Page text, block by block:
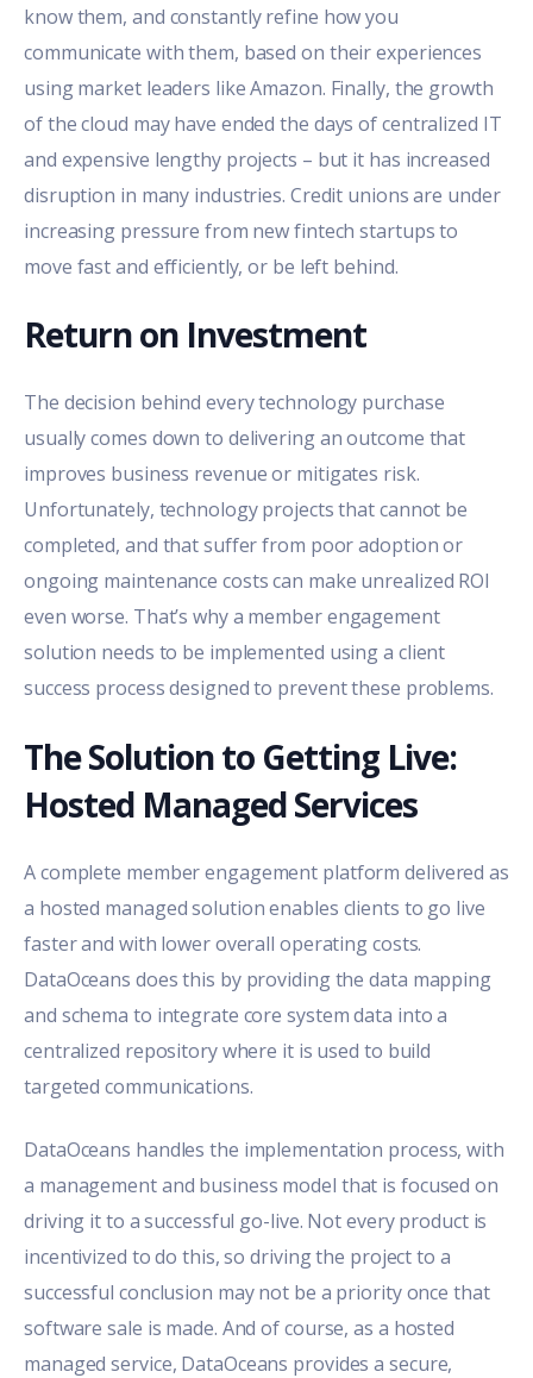
know them, and constantly refine how you
communicate with them, based on their experiences
using market leaders like Amazon. Finally, the growth
of the cloud may have ended the days of centralized IT
and expensive lengthy projects – but it has increased
disruption in many industries. Credit unions are under
increasing pressure from new fintech startups to
move fast and efficiently, or be left behind.
Return on Investment
The decision behind every technology purchase
usually comes down to delivering an outcome that
improves business revenue or mitigates risk.
Unfortunately, technology projects that cannot be
completed, and that suffer from poor adoption or
ongoing maintenance costs can make unrealized ROI
even worse. That’s why a member engagement
solution needs to be implemented using a client
success process designed to prevent these problems.
The Solution to Getting Live:
Hosted Managed Services
A complete member engagement platform delivered as
a hosted managed solution enables clients to go live
faster and with lower overall operating costs.
DataOceans does this by providing the data mapping
and schema to integrate core system data into a
centralized repository where it is used to build
targeted communications.
DataOceans handles the implementation process, with
a management and business model that is focused on
driving it to a successful go-live. Not every product is
incentivized to do this, so driving the project to a
successful conclusion may not be a priority once that
software sale is made. And of course, as a hosted
managed service, DataOceans provides a secure,